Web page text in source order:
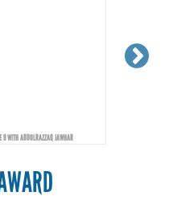
9 WITH ABDULRAZZAQ JAWHAR